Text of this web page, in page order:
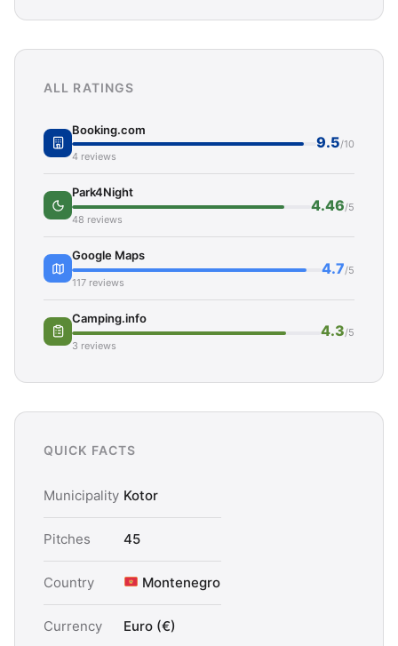
ALL RATINGS
Booking.com
4 reviews
9.5/10
Park4Night
48 reviews
4.46/5
Google Maps
117 reviews
4.7/5
Camping.info
3 reviews
4.3/5
QUICK FACTS
Municipality Kotor
Pitches 45
Country Montenegro
Currency Euro (€)